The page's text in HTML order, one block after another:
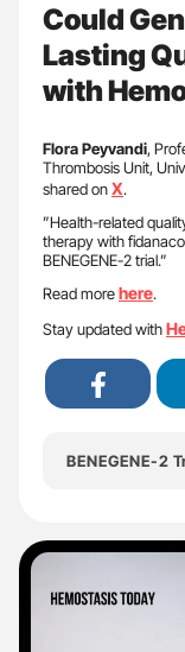
Could
Lasting
with
Flora Peyvandi,
Thrombosis Unit,
shared onX.
”Health-related
therapy with
BENEGENE-2 trial.”
Read morehere.
Stay updated with
BENEGENE-2